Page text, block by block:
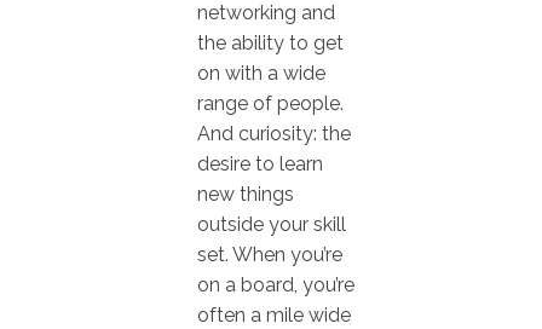
networking and
the ability to get
on with a wide
range of people.
And curiosity: the
desire to learn
new things
outside your skill
set. When you’re
on a board, you’re
often a mile wide